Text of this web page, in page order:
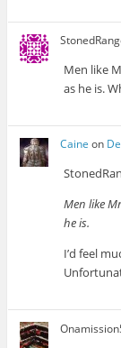
Men like
as he is.
Caine on
Men like
he is.
I’d feel